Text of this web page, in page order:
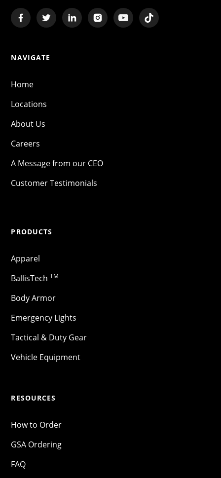
NAVIGATE
Home
Locations
About Us
Careers
A Message from our CEO
Customer Testimonials
PRODUCTS
Apparel
BallisTech TM
Body Armor
Emergency Lights
Tactical & Duty Gear
Vehicle Equipment
RESOURCES
How to Order
GSA Ordering
FAQ